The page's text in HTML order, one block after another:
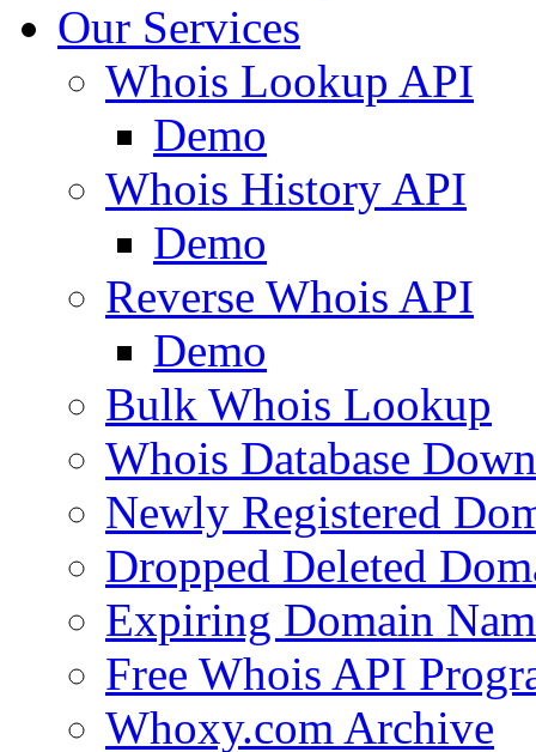
Our Services
Whois Lookup API
Demo
Whois History API
Demo
Reverse Whois API
Demo
Bulk Whois Lookup
Whois Database
Newly Registered
Dropped Deleted
Expiring Domain
Free Whois API
Whoxy.com Archive